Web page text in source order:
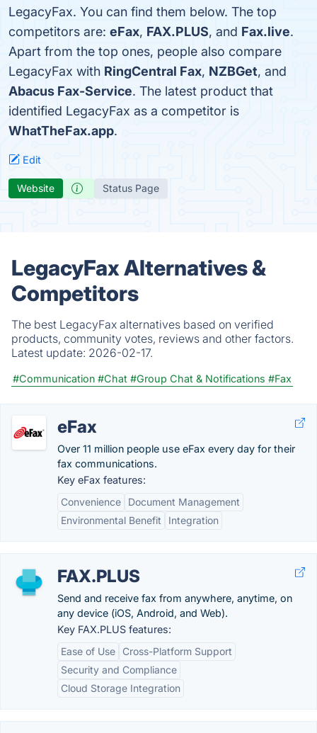
LegacyFax. You can find them below. The top
competitors are: eFax, FAX.PLUS, and Fax.live.
Apart from the top ones, people also compare
LegacyFax with RingCentral Fax, NZBGet, and
Abacus Fax-Service. The latest product that
identified LegacyFax as a competitor is
WhatTheFax.app.
Edit
Website Status Page
LegacyFax Alternatives &
Competitors
The best LegacyFax alternatives based on verified
products, community votes, reviews and other factors.
Latest update: 2026-02-17.
#Communication #Chat #Group Chat & Notifications #Fax
eFax
Over 11 million people use eFax every day for their
fax communications.
Key eFax features:
Convenience
Document Management
Environmental Benefit
Integration
FAX.PLUS
Send and receive fax from anywhere, anytime, on
any device (iOS, Android, and Web).
Key FAX.PLUS features:
Ease of Use
Cross-Platform Support
Security and Compliance
Cloud Storage Integration